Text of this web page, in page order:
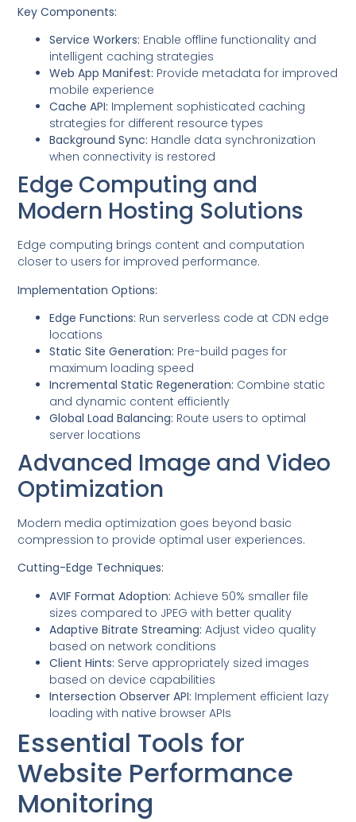
Key Components:
Service Workers: Enable offline functionality and
intelligent caching strategies
Web App Manifest: Provide metadata for improved
mobile experience
Cache API: Implement sophisticated caching
strategies for different resource types
Background Sync: Handle data synchronization
when connectivity is restored
Edge Computing and
Modern Hosting Solutions
Edge computing brings content and computation
closer to users for improved performance.
Implementation Options:
Edge Functions: Run serverless code at CDN edge
locations
Static Site Generation: Pre-build pages for
maximum loading speed
Incremental Static Regeneration: Combine static
and dynamic content efficiently
Global Load Balancing: Route users to optimal
server locations
Advanced Image and Video
Optimization
Modern media optimization goes beyond basic
compression to provide optimal user experiences.
Cutting-Edge Techniques:
AVIF Format Adoption: Achieve 50% smaller file
sizes compared to JPEG with better quality
Adaptive Bitrate Streaming: Adjust video quality
based on network conditions
Client Hints: Serve appropriately sized images
based on device capabilities
Intersection Observer API: Implement efficient lazy
loading with native browser APIs
Essential Tools for
Website Performance
Monitoring